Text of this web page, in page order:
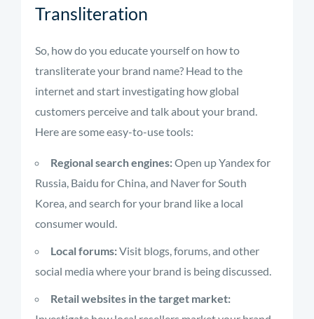
Transliteration
So, how do you educate yourself on how to
transliterate your brand name? Head to the
internet and start investigating how global
customers perceive and talk about your brand.
Here are some easy-to-use tools:
Regional search engines:Open up Yandex for
Russia, Baidu for China, and Naver for South
Korea, and search for your brand like a local
consumer would.
Local forums:Visit blogs, forums, and other
social media where your brand is being discussed.
Retail websites in the target market: